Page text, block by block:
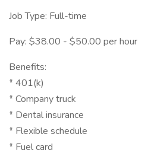
Job Type: Full-time
Pay: $38.00 - $50.00 per hour
Benefits:
* 401(k)
* Company truck
* Dental insurance
* Flexible schedule
* Fuel card